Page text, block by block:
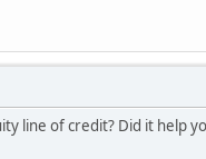
line of credit? Did it help